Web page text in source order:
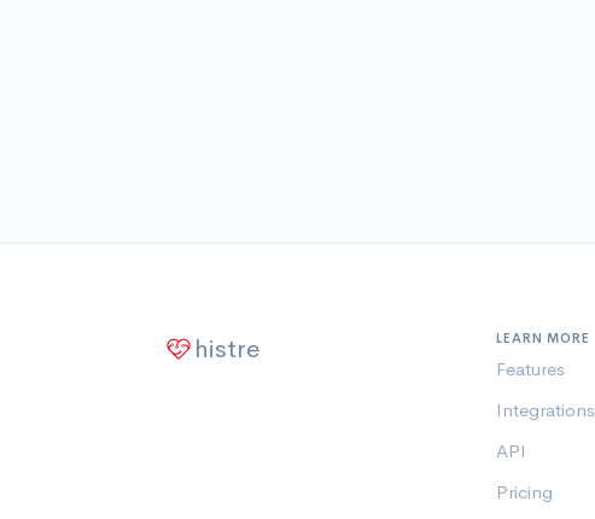
histre LEARN MORE
Features
Integrations
API
Pricing